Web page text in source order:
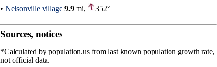
• Nelsonville village 9.9 mi, 352°
Sources, notices
*Calculated by population.us from last known population growth rate,
not official data.